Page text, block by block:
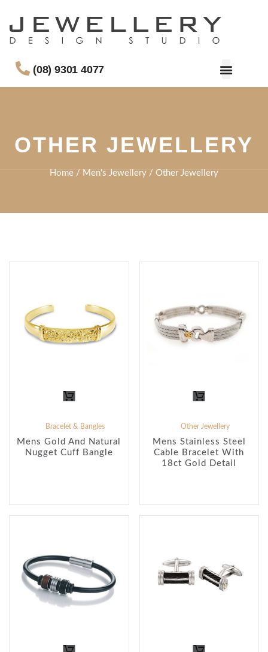
(08) 9301 4077
OTHER JEWELLERY
Home / Men's Jewellery / Other Jewellery
Bracelet & Bangles
Mens Gold And Natural
Nugget Cuff Bangle
Other Jewellery
Mens Stainless Steel
Cable Bracelet With
18ct Gold Detail